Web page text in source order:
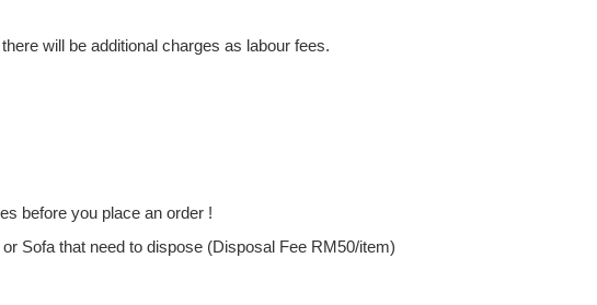
will be additional charges as labour fees.
before you place an order !
Sofa that need to dispose (Disposal Fee RM50/item)